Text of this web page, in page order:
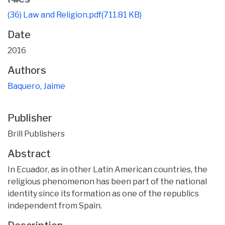
(36) Law and Religion.pdf(711.81 KB)
Date
2016
Authors
Baquero, Jaime
Publisher
Brill Publishers
Abstract
In Ecuador, as in other Latin American countries, the
religious phenomenon has been part of the national
identity since its formation as one of the republics
independent from Spain.